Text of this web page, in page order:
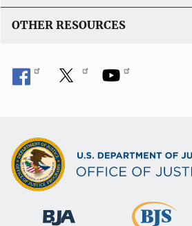
OTHER RESOURCES